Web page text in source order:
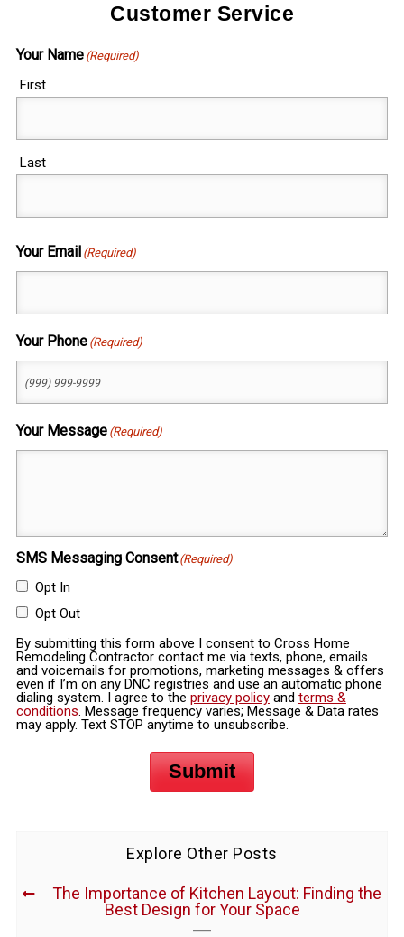
Customer Service
Your Name (Required)
First
Last
Your Email (Required)
Your Phone (Required)
Your Message (Required)
SMS Messaging Consent (Required)
Opt In
Opt Out
By submitting this form above I consent to Cross Home
Remodeling Contractor contact me via texts, phone, emails
and voicemails for promotions, marketing messages & offers
even if I’m on any DNC registries and use an automatic phone
dialing system. I agree to the privacy policyand terms &
conditions. Message frequency varies; Message & Data rates
may apply. Text STOP anytime to unsubscribe.
Submit
Explore Other Posts
The Importance of Kitchen Layout: Finding the
Best Design for Your Space